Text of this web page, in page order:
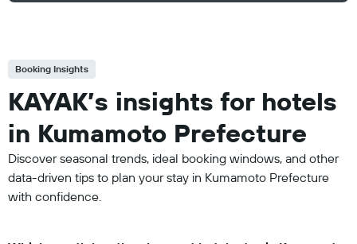
Booking Insights
KAYAK’s insights for hotels
in Kumamoto Prefecture
Discover seasonal trends, ideal booking windows, and other
data-driven tips to plan your stay in Kumamoto Prefecture
with confidence.